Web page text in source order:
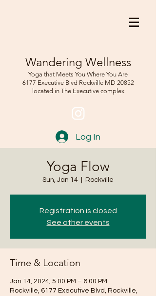
Wandering Wellness
Yoga that Meets You Where You Are
6177 Executive Blvd RockvilleMD 20852
located in The Executive complex
Log In
Yoga Flow
Sun, Jan 14 Rockville
Registration is closed
See other events
Time & Location
Jan 14, 2024, 5:00 PM – 6:00 PM
Rockville, 6177 Executive Blvd, Rockville,